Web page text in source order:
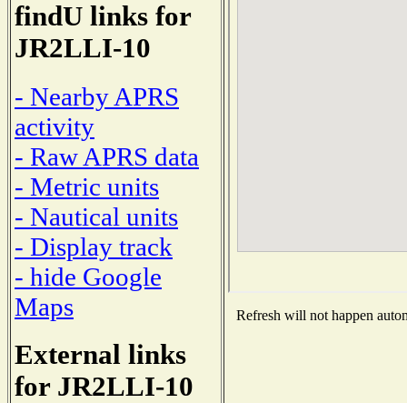
findU links for
JR2LLI-10
- Nearby APRS
activity
- Raw APRS data
- Metric units
- Nautical units
- Display track
- hide Google
Maps
External links
for JR2LLI-10
Refresh will not happen